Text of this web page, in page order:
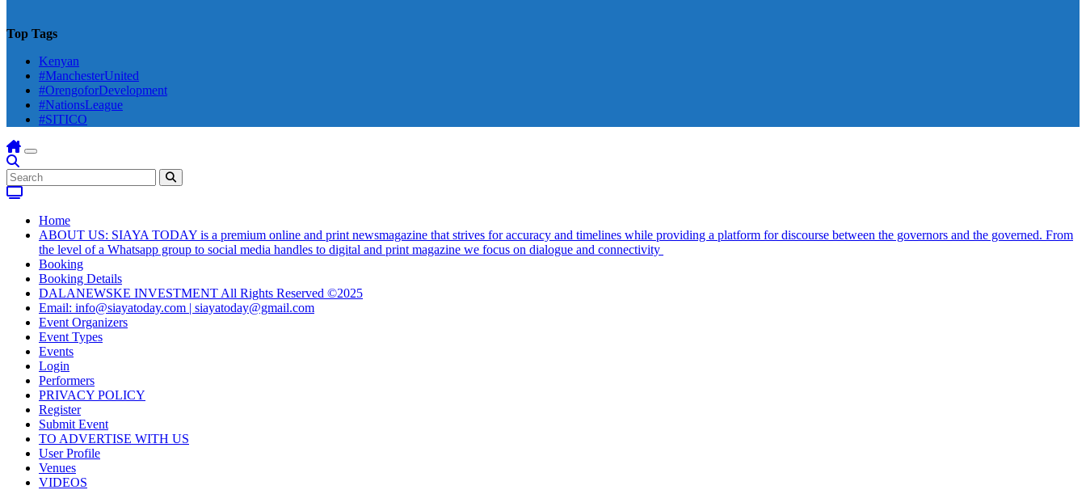
Top Tags
Kenyan
#ManchesterUnited
#OrengoforDevelopment
#NationsLeague
#SITICO
Home
ABOUT US: SIAYA TODAY is a premium online and print newsmagazine that strives for accuracy and timelines while providing a platform for discourse between the governors and the governed. From
the level of a Whatsapp group to social media handles to digital and print magazine we focus on dialogue and connectivity
Booking
Booking Details
DALANEWSKE INVESTMENT All Rights Reserved ©2025
Email: info@siayatoday.com | siayatoday@gmail.com
Event Organizers
Event Types
Events
Login
Performers
PRIVACY POLICY
Register
Submit Event
TO ADVERTISE WITH US
User Profile
Venues
VIDEOS